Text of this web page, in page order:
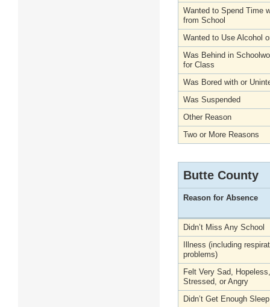
Wanted to Spend Time
from School
Wanted to Use Alcohol
Was Behind in
for Class
Was Bored with or
Was Suspended
Other Reason
Two or More Reasons
Butte County
Reason for Absence
Didn’t Miss Any School
Illness (including
problems)
Felt Very Sad,
Stressed, or Angry
Didn’t Get Enough Sleep